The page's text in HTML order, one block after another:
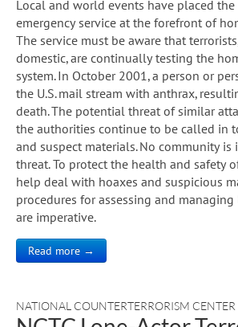
Local and world events have placed the
emergency service at the forefront of
The service must be aware that
domestic, are continually testing the
system. In October 2001, a person or
the U.S. mail stream with anthrax,
death. The potential threat of similar
the authorities continue to be called in
and suspect materials. No community
threat. To protect the health and safety
help deal with hoaxes and suspicious
procedures for assessing and
are imperative.
Read more →
NATIONAL COUNTERTERRORISM CENTER